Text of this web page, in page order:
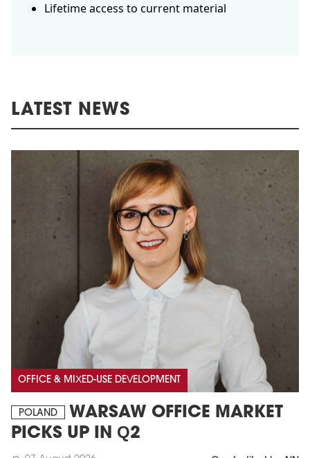
Lifetime access to current material
LATEST NEWS
OFFICE & MIXED-USE DEVELOPMENT
POLAND
WARSAW OFFICE MARKET
PICKS UP IN Q2